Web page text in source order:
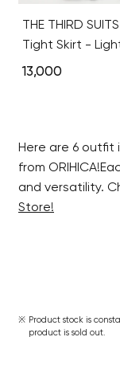
THE THIRD
Tight Skirt -
13,000
Here are 6 outfit
from
and versatility.
Store!
Product stock is
product is sold out.